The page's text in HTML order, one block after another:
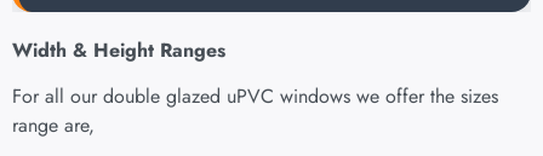
Width & Height Ranges
For all our double glazed uPVC windows we offer the sizes
range are,